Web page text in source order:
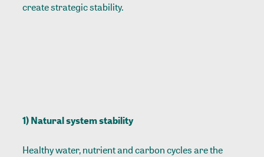
create strategic stability.
1) Natural system stability
Healthy water, nutrient and carbon cycles are the